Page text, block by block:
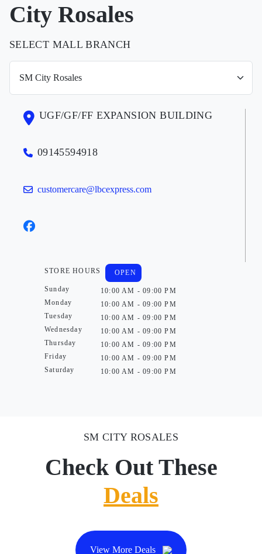
City Rosales
SELECT MALL BRANCH
UGF/GF/FF EXPANSION BUILDING
09145594918
customercare@lbcexpress.com
STORE HOURS
Sunday
Monday
Tuesday
Wednesday
Thursday
Friday
Saturday
OPEN
10:00 AM - 09:00 PM
10:00 AM - 09:00 PM
10:00 AM - 09:00 PM
10:00 AM - 09:00 PM
10:00 AM - 09:00 PM
10:00 AM - 09:00 PM
10:00 AM - 09:00 PM
SM CITY ROSALES
Check Out These
Deals
View More Deals